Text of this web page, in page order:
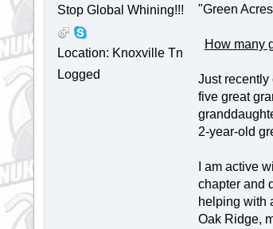
Stop Global Whining!!!
Location: Knoxville Tn
Logged
"Green
How many
Just recently
five great
2-year-old
I am active
chapter and
helping with
Oak Ridge,